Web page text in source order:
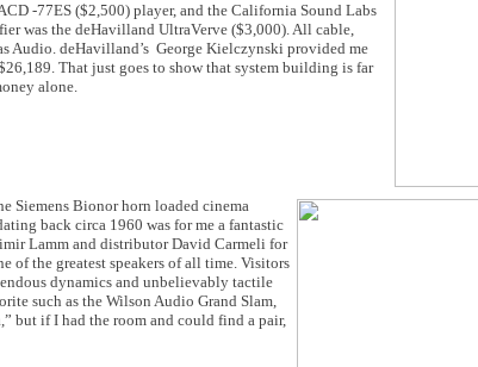
-77ES ($2,500) player, and the California Sound Labs
was the deHavilland UltraVerve ($3,000). All cable,
Audio. deHavilland’s George Kielczynski provided me
That just goes to show that system building is far
alone.
Siemens Bionor horn loaded cinema
back circa 1960 was for me a fantastic
Lamm and distributor David Carmeli for
of the greatest speakers of all time. Visitors
dynamics and unbelievably tactile
such as the Wilson Audio Grand Slam,
but if I had the room and could find a pair,